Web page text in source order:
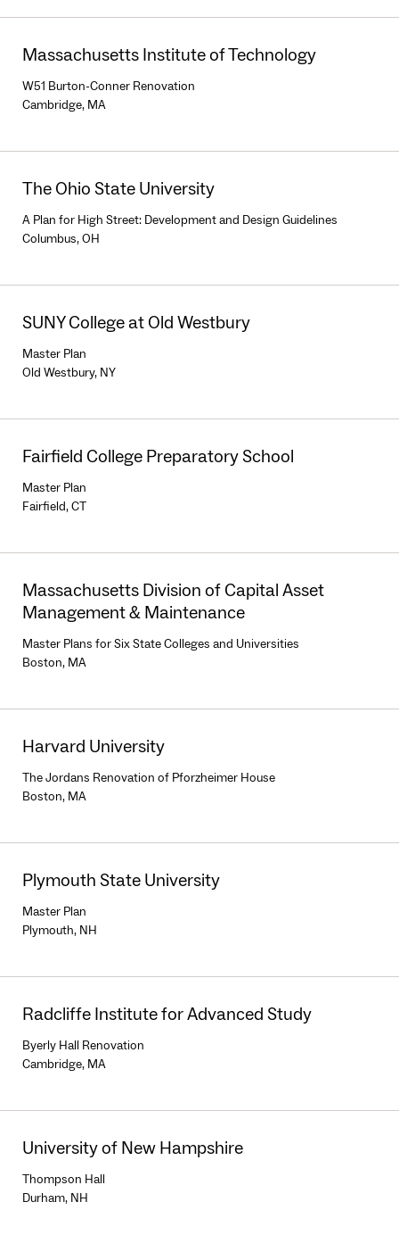
Massachusetts Institute of Technology
W51 Burton-Conner Renovation
Cambridge, MA
The Ohio State University
A Plan for High Street: Development and Design Guidelines
Columbus, OH
SUNY College at Old Westbury
Master Plan
Old Westbury, NY
Fairfield College Preparatory School
Master Plan
Fairfield, CT
Massachusetts Division of Capital Asset
Management & Maintenance
Master Plans for Six State Colleges and Universities
Boston, MA
Harvard University
The Jordans Renovation of Pforzheimer House
Boston, MA
Plymouth State University
Master Plan
Plymouth, NH
Radcliffe Institute for Advanced Study
Byerly Hall Renovation
Cambridge, MA
University of New Hampshire
Thompson Hall
Durham, NH